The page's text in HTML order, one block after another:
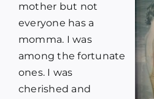
mother but not
everyone has a
momma. I was
among the fortunate
ones. I was
cherished and